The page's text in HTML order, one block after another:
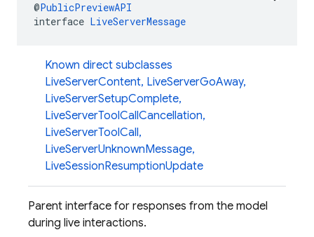
@PublicPreviewAPI
interface LiveServerMessage
Known direct subclasses
LiveServerContent, LiveServerGoAway,
LiveServerSetupComplete,
LiveServerToolCallCancellation,
LiveServerToolCall,
LiveServerUnknownMessage,
LiveSessionResumptionUpdate
Parent interface for responses from the model
during live interactions.